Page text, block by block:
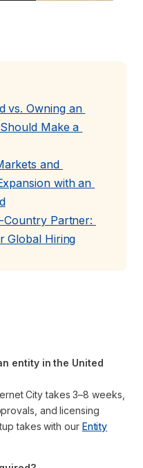
vs. Owning an
Make a
and
with an
Country Partner:
Global Hiring
entity in the United
City takes 3–8 weeks,
and licensing
takes with our Entity